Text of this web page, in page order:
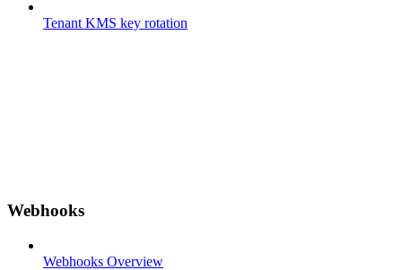
Tenant KMS key rotation
Webhooks
Webhooks Overview